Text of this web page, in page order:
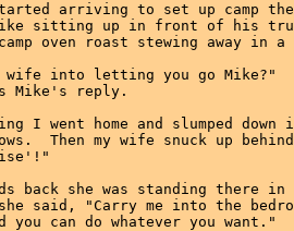
arriving to set up camp
sitting up in front of his
oven roast stewing away in
wife into letting you go Mike?"
Mike's reply.
I went home and slumped
Then my wife snuck up behind
back she was standing there
said, "Carry me into the
can do whatever you want."